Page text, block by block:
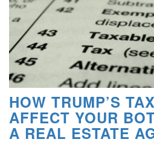
HOW TRUMP’S
AFFECT YOUR
A REAL ESTATE